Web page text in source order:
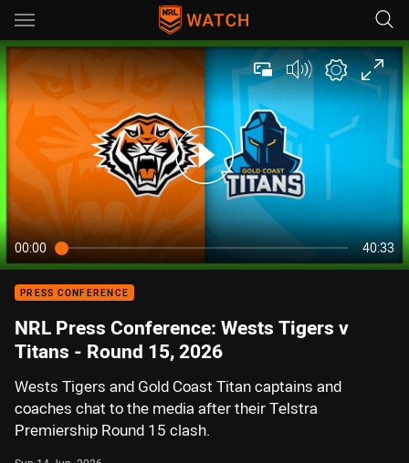
Main
You have skipped the navigation, tab for page content
00:00 40:33
PRESS CONFERENCE
NRL Press Conference: Wests Tigers v
Titans - Round 15, 2026
Wests Tigers and Gold Coast Titan captains and
coaches chat to the media after their Telstra
Premiership Round 15 clash.